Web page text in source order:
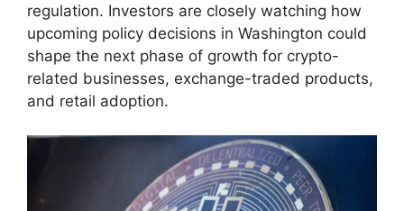
regulation. Investors are closely watching how
upcoming policy decisions in Washington could
shape the next phase of growth for crypto-
related businesses, exchange-traded products,
and retail adoption.